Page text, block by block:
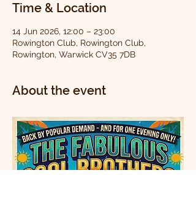
Time & Location
14 Jun 2026, 12:00 – 23:00
Rowington Club, Rowington Club,
Rowington, Warwick CV35 7DB
About the event